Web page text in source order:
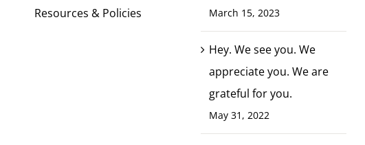
Resources & Policies March 15, 2023
Hey. We see you. We
appreciate you. We are
grateful for you.
May 31, 2022